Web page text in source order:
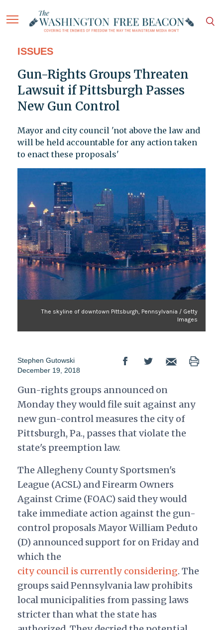
ISSUES
Gun-Rights Groups Threaten
Lawsuit if Pittsburgh Passes
New Gun Control
Mayor and city council 'not above the law and
will be held accountable for any action taken
to enact these proposals'
The skyline of downtown Pittsburgh, Pennsylvania / Getty
Images
Stephen Gutowski
December 19, 2018
Gun-rights groups announced on
Monday they would file suit against any
new gun-control measures the city of
Pittsburgh, Pa., passes that violate the
state's preemption law.
The Allegheny County Sportsmen's
League (ACSL) and Firearm Owners
Against Crime (FOAC) said they would
take immediate action against the gun-
control proposals Mayor William Peduto
(D) announced support for on Friday and
which the
city council is currently considering. The
groups said Pennsylvania law prohibits
local municipalities from passing laws
stricter than what the state has